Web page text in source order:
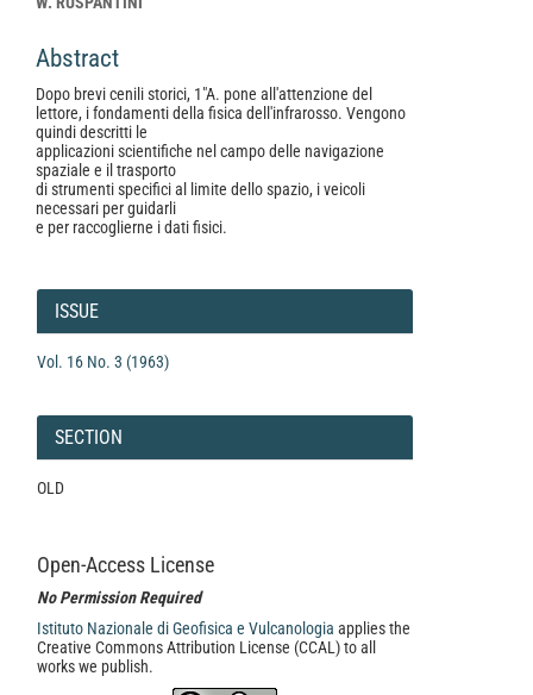
Content
Abstract
Dopo brevi cenili storici, 1"A. pone all'attenzione del
lettore, i fondamenti della fisica dell'infrarosso. Vengono
quindi descritti le
applicazioni scientifiche nel campo delle navigazione
spaziale e il trasporto
di strumenti specifici al limite dello spazio, i veicoli
necessari per guidarli
e per raccoglierne i dati fisici.
Article
Details
ISSUE
Vol. 16 No. 3 (1963)
SECTION
OLD
Open-Access License
No Permission Required
Istituto Nazionale di Geofisica e Vulcanologia applies the
Creative Commons Attribution License (CCAL) to all
works we publish.